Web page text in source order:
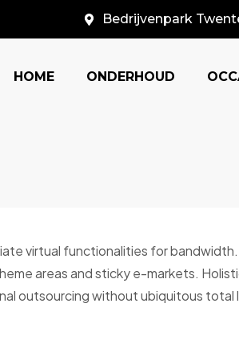
Bedrijvenpark
HOME ONDERHOUD
virtual functionalities for
areas and sticky e-markets.
outsourcing without ubiquitous total